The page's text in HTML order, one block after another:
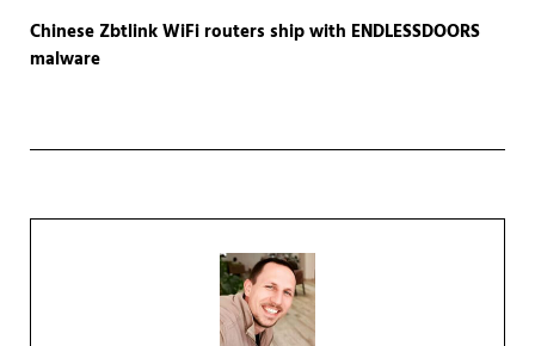
Chinese Zbtlink WiFi routers ship with ENDLESSDOORS
malware